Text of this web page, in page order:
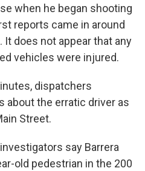
when he began shooting
reports came in around
It does not appear that any
vehicles were injured.
dispatchers
about the erratic driver as
Street.
say Barrera
old pedestrian in the 200